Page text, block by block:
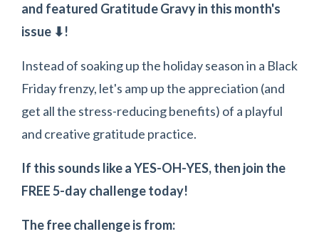
and featured Gratitude Gravy in this month's
issue ⬇!
Instead of soaking up the holiday season in a Black
Friday frenzy, let's amp up the appreciation (and
get all the stress-reducing benefits) of a playful
and creative gratitude practice.
If this sounds like a YES-OH-YES, then join the
FREE 5-day challenge today!
The free challenge is from: